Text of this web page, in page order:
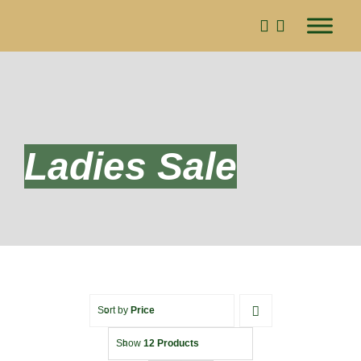
content
Ladies Sale
Sort by Price
Show 12 Products